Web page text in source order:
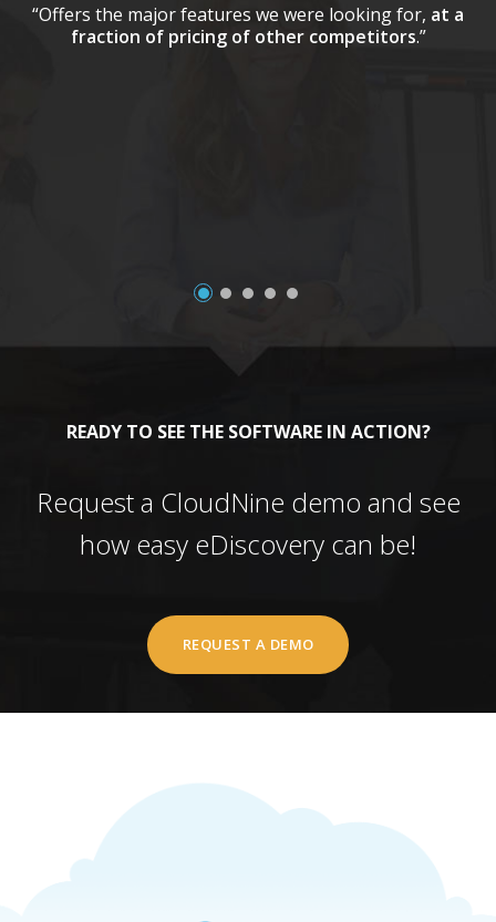
“Offers the major features we were looking for, at a
fraction of pricing of other competitors.”
READY TO SEE THE SOFTWARE IN ACTION?
Request a CloudNine demo and see
how easy eDiscovery can be!
REQUEST A DEMO